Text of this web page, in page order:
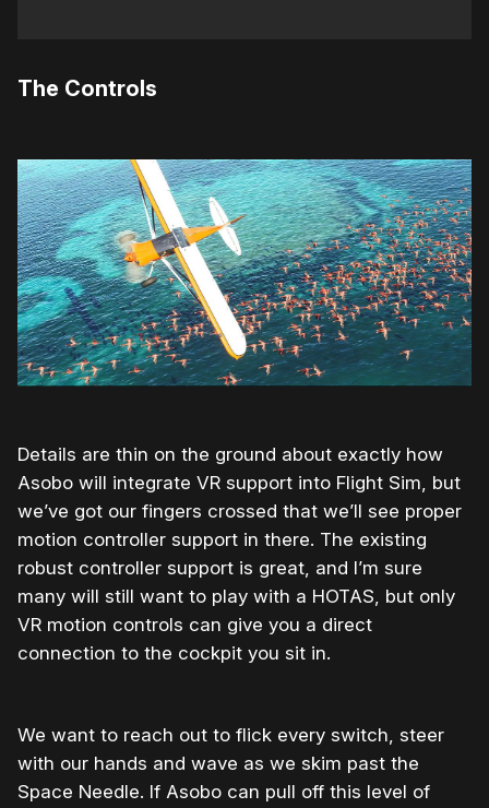
The Controls
Details are thin on the ground about exactly how
Asobo will integrate VR support into Flight Sim, but
we’ve got our fingers crossed that we’ll see proper
motion controller support in there. The existing
robust controller support is great, and I’m sure
many will still want to play with a HOTAS, but only
VR motion controls can give you a direct
connection to the cockpit you sit in.
We want to reach out to flick every switch, steer
with our hands and wave as we skim past the
Space Needle. If Asobo can pull off this level of